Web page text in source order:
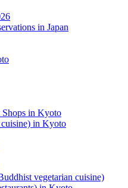
in Japan
Shops in Kyoto
cuisine) in Kyoto
vegetarian cuisine)